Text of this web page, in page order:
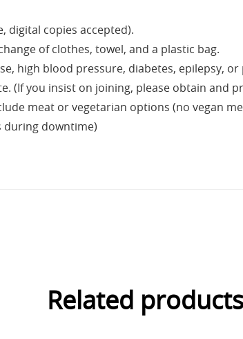
digital copies accepted).
of clothes, towel, and a plastic bag.
high blood pressure, diabetes, epilepsy,
(If you insist on joining, please obtain and
meat or vegetarian options (no vegan
during downtime)
Related products